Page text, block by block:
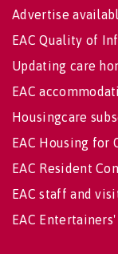
Advertise
EAC Quality of
Updating care
EAC
Housingcare
EAC Housing for
EAC Resident
EAC staff and
EAC